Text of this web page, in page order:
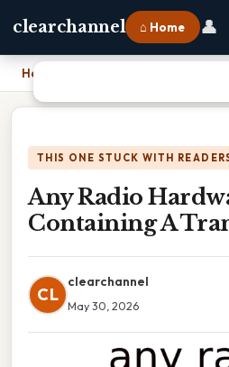
clearchannel ⌂ Home 👤
Home
THIS ONE STUCK WITH
Any Radio
Containing A
CL
clearchannel
May 30, 2026